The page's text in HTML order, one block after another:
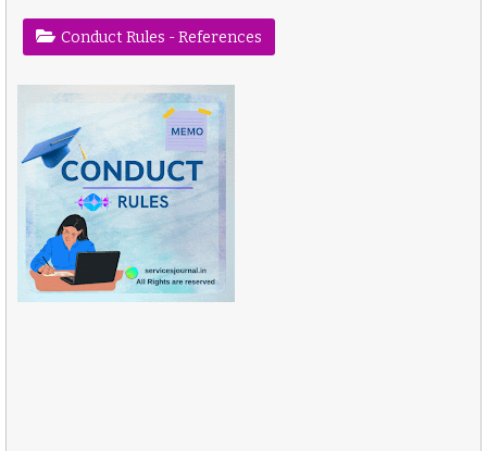
Conduct Rules - References